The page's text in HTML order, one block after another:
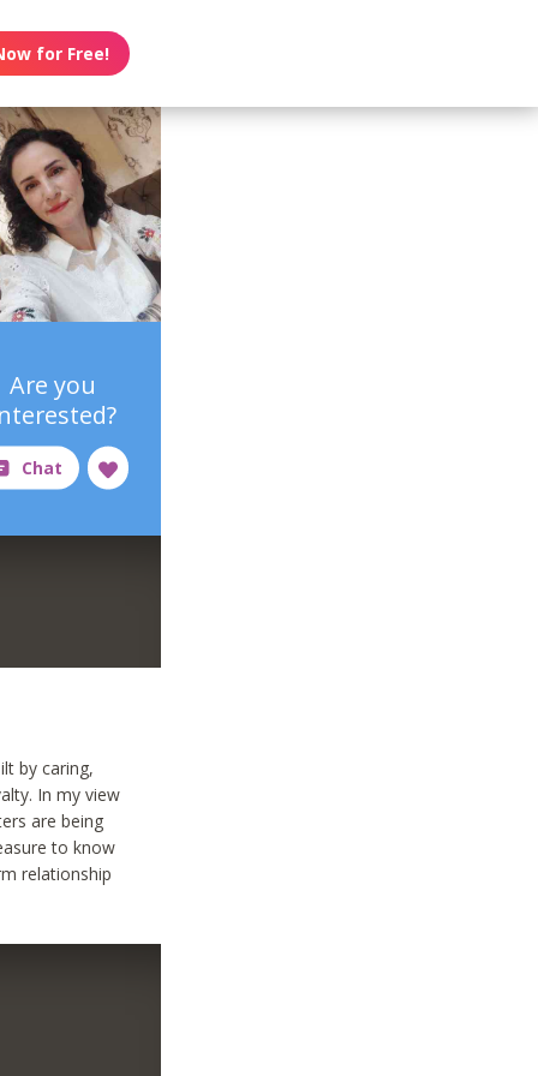
for Free!
Are you
by caring,
In my view
are being
to know
relationship